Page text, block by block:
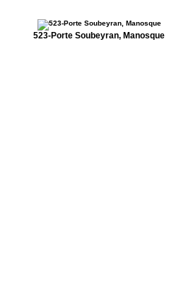
523-Porte Soubeyran, Manosque